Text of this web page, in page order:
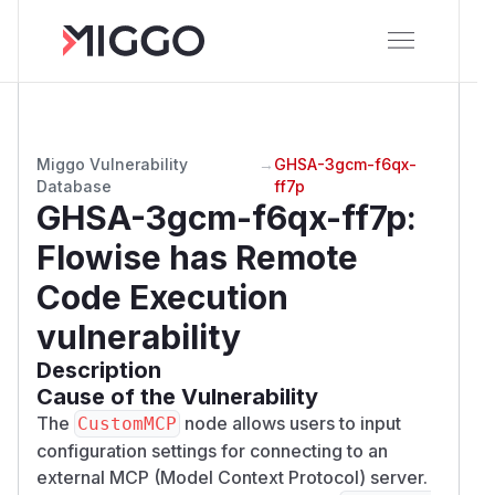
Miggo Vulnerability
Database
→ GHSA-3gcm-f6qx-
ff7p
GHSA-3gcm-f6qx-ff7p:
Flowise has Remote
Code Execution
vulnerability
Description
Cause of the Vulnerability
The CustomMCP node allows users to input
configuration settings for connecting to an
external MCP (Model Context Protocol) server.